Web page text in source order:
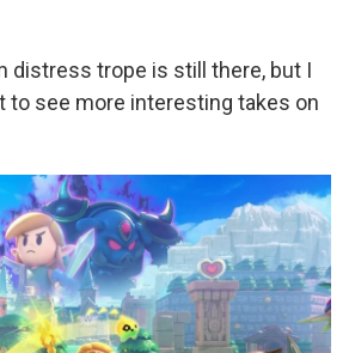
distress trope is still there, but I
to see more interesting takes on